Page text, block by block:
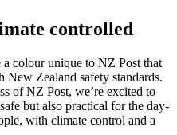
controlled
colour unique to NZ Post that
Zealand safety standards.
of NZ Post, we’re excited to
but also practical for the day-
with climate control and a